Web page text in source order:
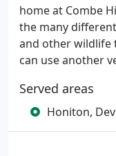
home at Combe
the many
and other wildlife
can use another
Served areas
Honiton,